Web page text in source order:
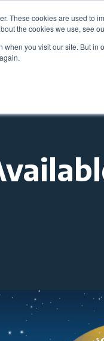
These cookies are used to
the cookies we use, see
when you visit our site. But